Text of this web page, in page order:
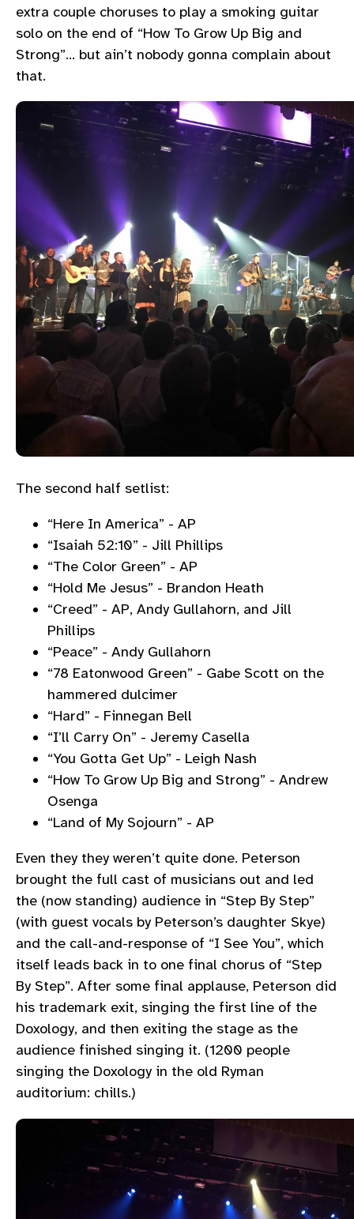
extra couple choruses to play a smoking guitar
solo on the end of “How To Grow Up Big and
Strong”… but ain’t nobody gonna complain about
that.
The second half setlist:
“Here In America” - AP
“Isaiah 52:10” - Jill Phillips
“The Color Green” - AP
“Hold Me Jesus” - Brandon Heath
“Creed” - AP, Andy Gullahorn, and Jill
Phillips
“Peace” - Andy Gullahorn
“78 Eatonwood Green” - Gabe Scott on the
hammered dulcimer
“Hard” - Finnegan Bell
“I’ll Carry On” - Jeremy Casella
“You Gotta Get Up” - Leigh Nash
“How To Grow Up Big and Strong” - Andrew
Osenga
“Land of My Sojourn” - AP
Even they they weren’t quite done. Peterson
brought the full cast of musicians out and led
the (now standing) audience in “Step By Step”
(with guest vocals by Peterson’s daughter Skye)
and the call-and-response of “I See You”, which
itself leads back in to one final chorus of “Step
By Step”. After some final applause, Peterson did
his trademark exit, singing the first line of the
Doxology, and then exiting the stage as the
audience finished singing it. (1200 people
singing the Doxology in the old Ryman
auditorium: chills.)